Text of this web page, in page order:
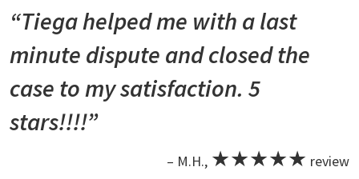
“Tiega helped me with a last
minute dispute and closed the
case to my satisfaction. 5
stars!!!!”
– M.H., ★★★★★ review